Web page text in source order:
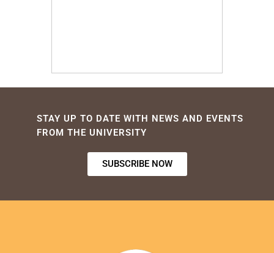
STAY UP TO DATE WITH NEWS AND EVENTS
FROM THE UNIVERSITY
SUBSCRIBE NOW